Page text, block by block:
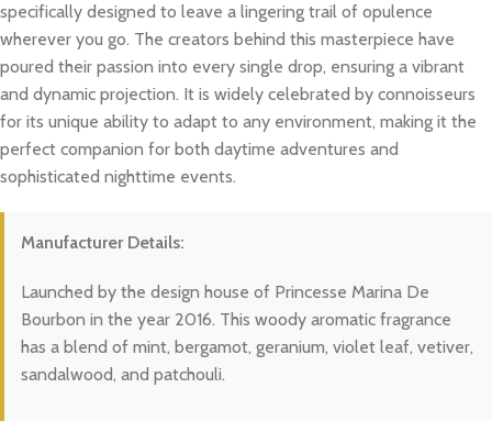
specifically designed to leave a lingering trail of opulence
wherever you go. The creators behind this masterpiece have
poured their passion into every single drop, ensuring a vibrant
and dynamic projection. It is widely celebrated by connoisseurs
for its unique ability to adapt to any environment, making it the
perfect companion for both daytime adventures and
sophisticated nighttime events.
Manufacturer Details:
Launched by the design house of Princesse Marina De
Bourbon in the year 2016. This woody aromatic fragrance
has a blend of mint, bergamot, geranium, violet leaf, vetiver,
sandalwood, and patchouli.